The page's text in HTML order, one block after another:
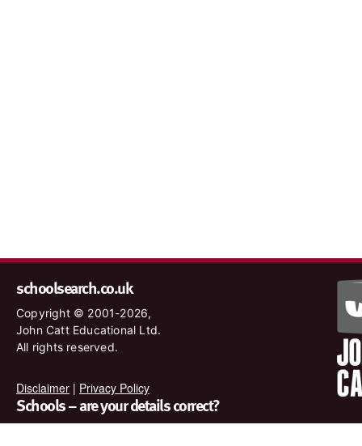
schoolsearch.co.uk
Copyright © 2001-2026,
John Catt Educational Ltd.
All rights reserved.
Disclaimer | Privacy Policy
Schools – are your details correct?